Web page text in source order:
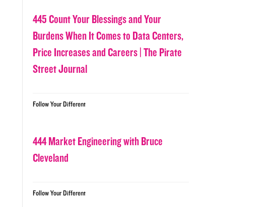
445 Count Your Blessings and Your
Burdens When It Comes to Data Centers,
Price Increases and Careers | The Pirate
Street Journal
Follow Your Different
444 Market Engineering with Bruce
Cleveland
Follow Your Different